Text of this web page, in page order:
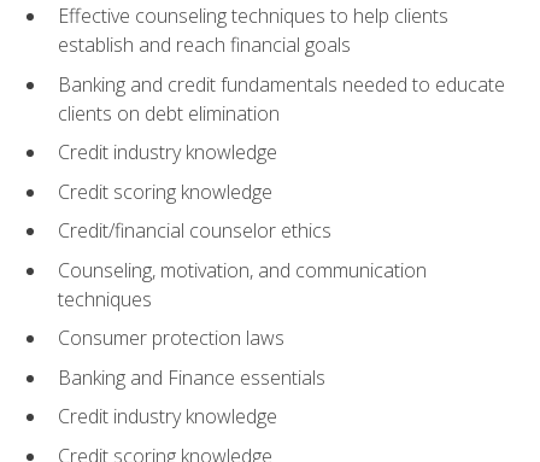
Effective counseling techniques to help clients
establish and reach financial goals
Banking and credit fundamentals needed to educate
clients on debt elimination
Credit industry knowledge
Credit scoring knowledge
Credit/financial counselor ethics
Counseling, motivation, and communication
techniques
Consumer protection laws
Banking and Finance essentials
Credit industry knowledge
Credit scoring knowledge